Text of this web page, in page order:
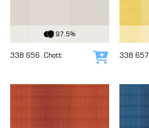
97.5%
338 656 Chott Add to cart
338 657